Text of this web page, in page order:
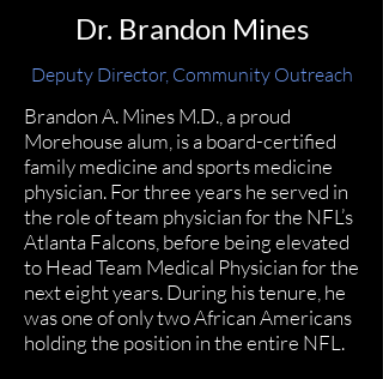
Dr. Brandon Mines
Deputy Director, Community Outreach
Brandon A. Mines M.D., a proud
Morehouse alum, is a board-certified
family medicine and sports medicine
physician. For three years he served in
the role of team physician for the NFL’s
Atlanta Falcons, before being elevated
to Head Team Medical Physician for the
next eight years. During his tenure, he
was one of only two African Americans
holding the position in the entire NFL.